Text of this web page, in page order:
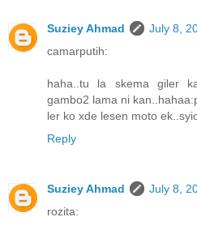
Suziey Ahmad
July 8,
camarputih:
haha..tu la skema giler
gambo2 lama ni
ler ko xde lesen moto
Reply
Suziey Ahmad
July 8,
rozita: